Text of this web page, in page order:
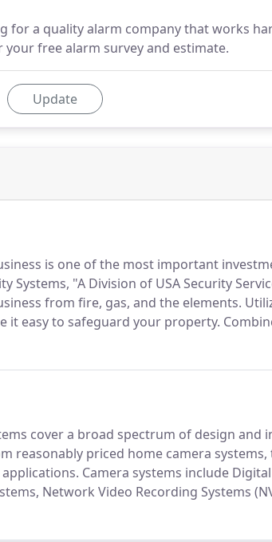
for a quality alarm company that works
your free alarm survey and estimate.
Update
is one of the most important
Systems, "A Division of USA Security
from fire, gas, and the elements.
it easy to safeguard your property.
of the are fire alarm systems can
cover a broad spectrum of design and
reasonably priced home camera
Camera systems include
Network Video Recording Systems
designing your system.